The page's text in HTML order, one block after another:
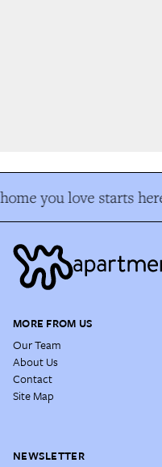
you love starts here
MORE FROM US
Our Team
About Us
Contact
Site Map
NEWSLETTER